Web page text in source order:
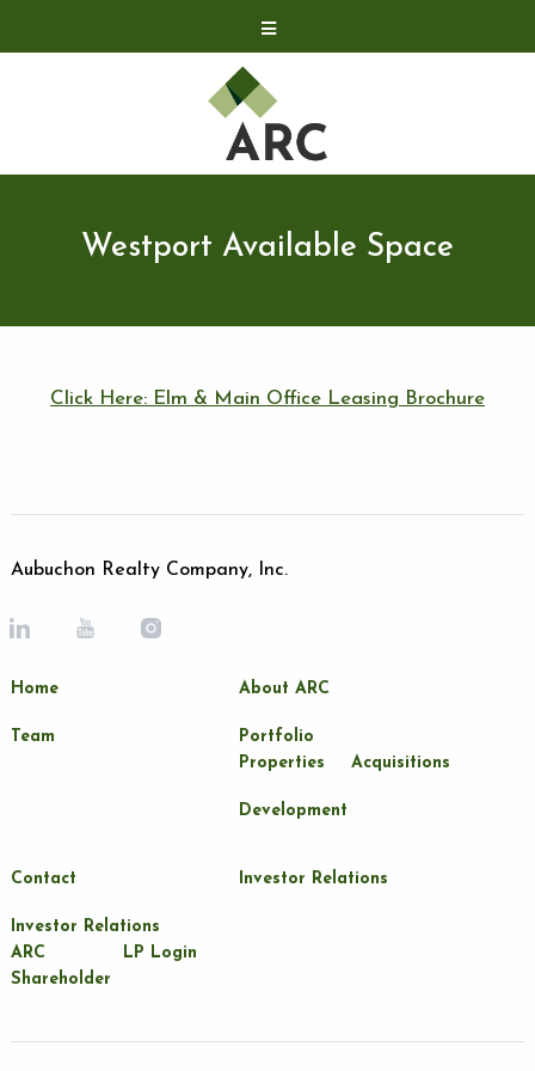
Acquisitions
Development
Contact
Investor Relations
Westport Available Space
Click Here: Elm & Main Office Leasing Brochure
Aubuchon Realty Company, Inc.
Home About ARC
Team
Portfolio
Properties
Acquisitions
Development
Contact Investor Relations
Investor Relations
ARC
Shareholder
LP Login